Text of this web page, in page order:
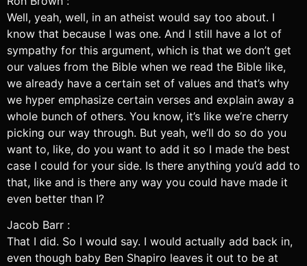
Well, yeah, well, in an atheist would say too about. I
know that because I was one. And I still have a lot of
sympathy for this argument, which is that we don’t get
our values from the Bible when we read the Bible like,
we already have a certain set of values and that’s why
we hyper emphasize certain verses and explain away a
whole bunch of others. You know, it’s like we’re cherry
picking our way through. But yeah, we’ll do so do you
want to, like, do you want to add it so I made the best
case I could for your side. Is there anything you’d add to
that, like and is there any way you could have made it
even better than I?
Jacob Barr :
That I did. So I would say. I would actually add back in,
even though baby Ben Shapiro leaves it out to be at